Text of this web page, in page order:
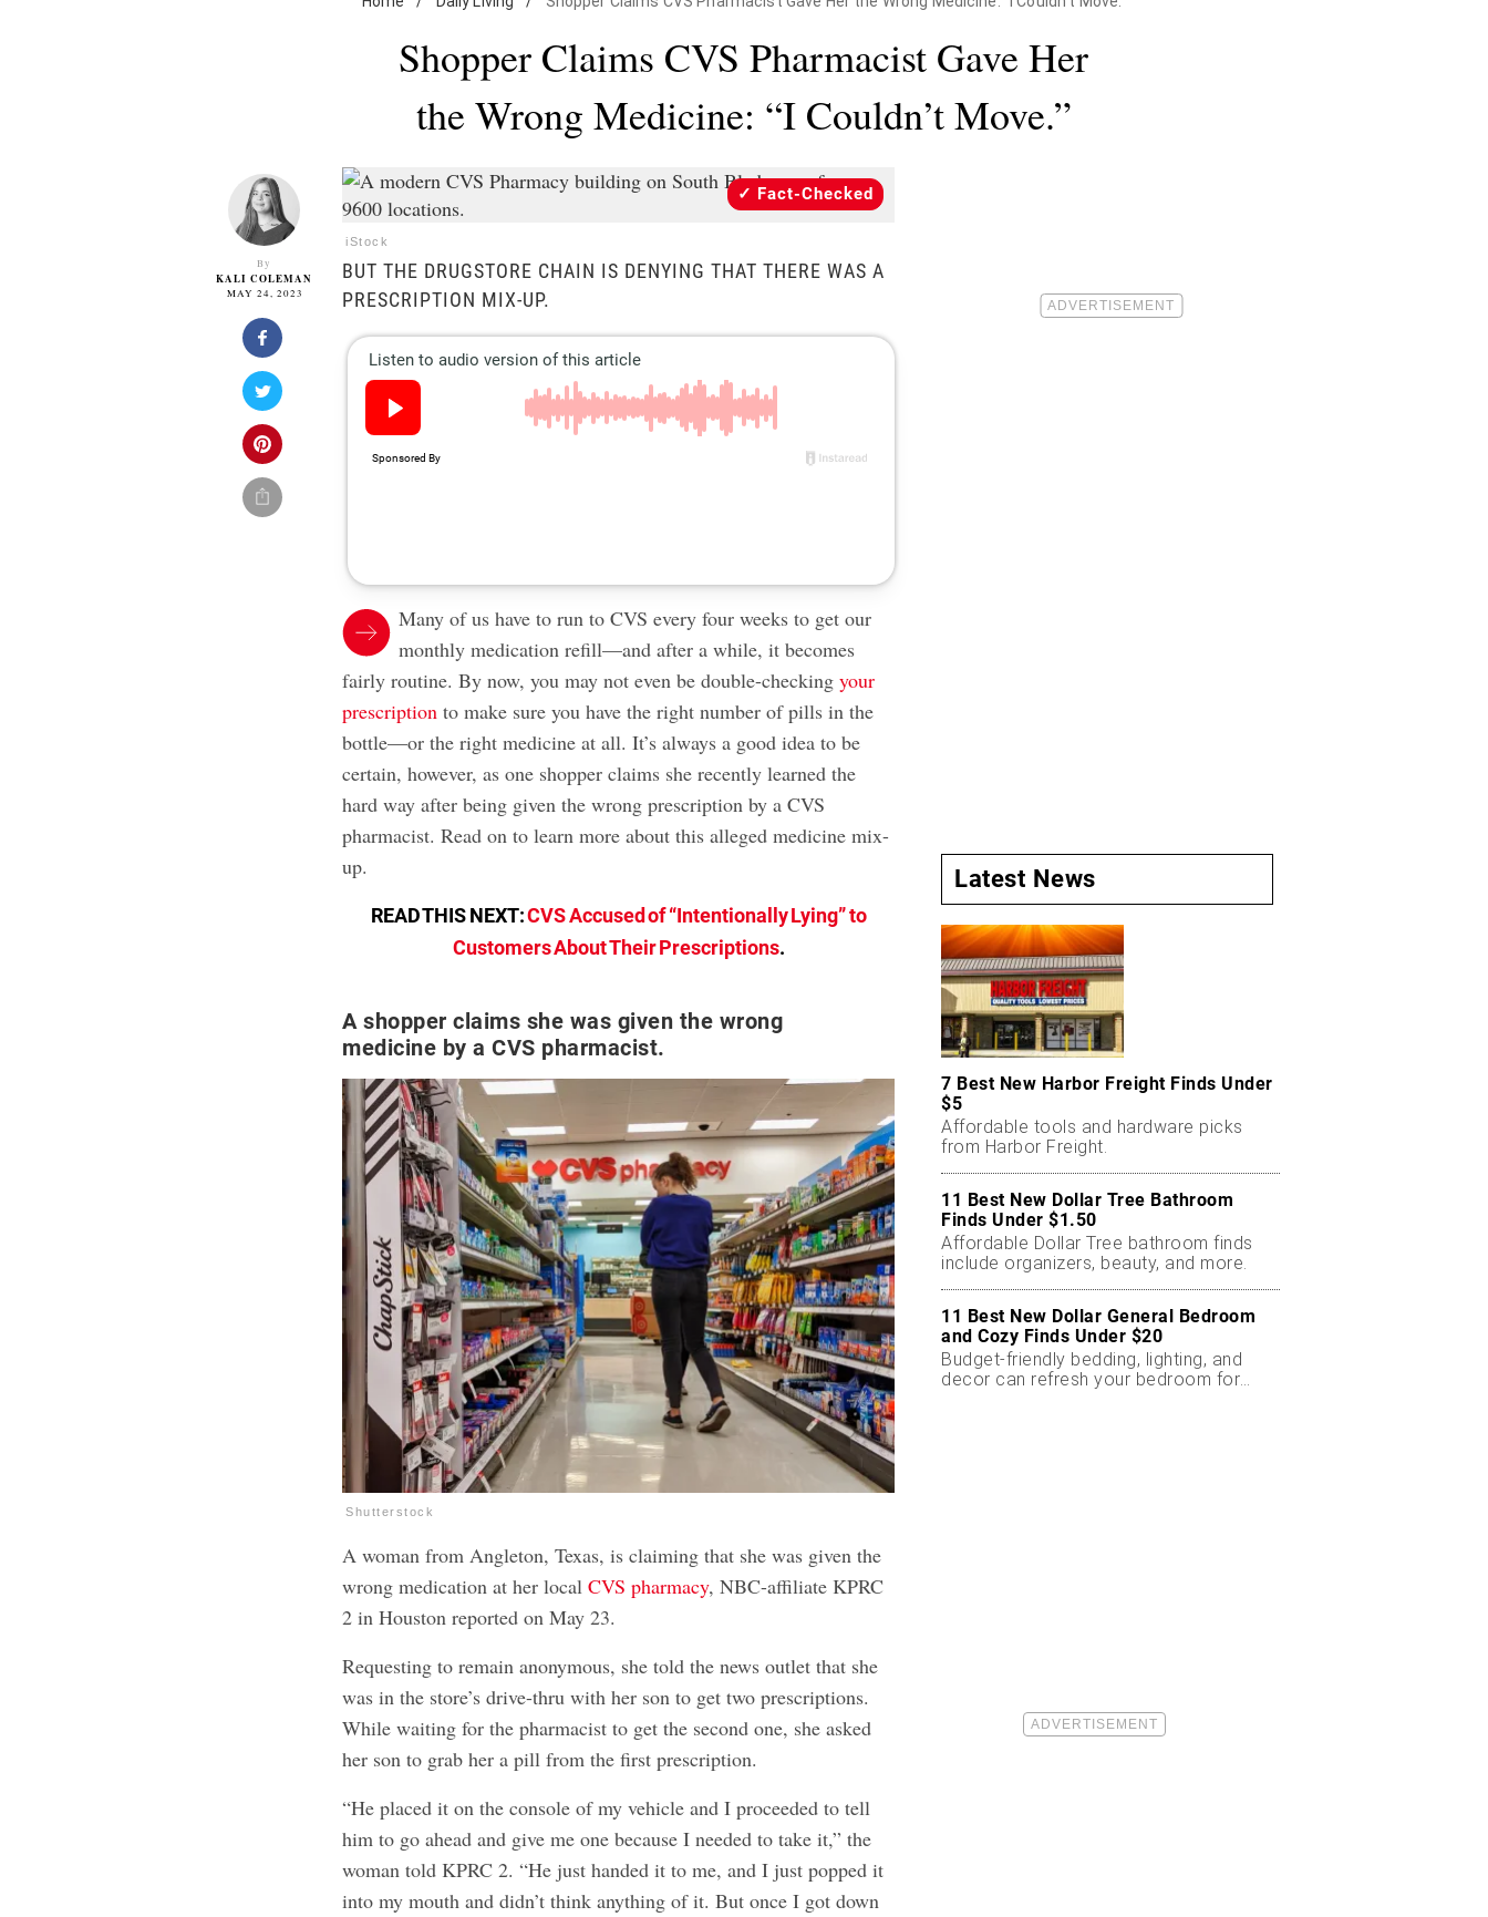
Shopper Claims CVS Pharmacist Gave Her
the Wrong Medicine: “I Couldn’t Move.”
By
KALI COLEMAN
MAY 24, 2023
iStock
Fact-Checked
BUT THE DRUGSTORE CHAIN IS DENYING THAT THERE WAS A
PRESCRIPTION MIX-UP.
Many of us have to run to CVS every four weeks to get our
monthly medication refill—and after a while, it becomes
fairly routine. By now, you may not even be double-checkingyour
prescription to make sure you have the right number of pills in the
bottle—or the right medicine at all. It’s always a good idea to be
certain, however, as one shopper claims she recently learned the
hard way after being given the wrong prescription by a CVS
pharmacist. Read on to learn more about this alleged medicine mix-
up.
READ THIS NEXT:CVS Accused of “Intentionally Lying” to
Customers About Their Prescriptions.
A shopper claims she was given the wrong
medicine by a CVS pharmacist.
Shutterstock
A woman from Angleton, Texas, is claiming that she was given the
wrong medication at her localCVS pharmacy, NBC-affiliate KPRC
2 in Houston reported on May 23.
Requesting to remain anonymous, she told the news outlet that she
was in the store’s drive-thru with her son to get two prescriptions.
While waiting for the pharmacist to get the second one, she asked
her son to grab her a pill from the first prescription.
“He placed it on the console of my vehicle and I proceeded to tell
him to go ahead and give me one because I needed to take it,” the
woman told KPRC 2. “He just handed it to me, and I just popped it
into my mouth and didn’t think anything of it. But once I got down
Latest News
7 Best New Harbor Freight Finds Under
$5
Affordable tools and hardware picks
from Harbor Freight.
11 Best New Dollar Tree Bathroom
Finds Under $1.50
Affordable Dollar Tree bathroom finds
include organizers, beauty, and more.
11 Best New Dollar General Bedroom
and Cozy Finds Under $20
Budget-friendly bedding, lighting, and
decor can refresh your bedroom for